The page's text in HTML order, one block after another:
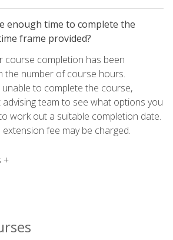
enough time to complete the
frame provided?
course completion has been
the number of course hours.
to complete the course,
team to see what options you
work out a suitable completion date.
fee may be charged.
+